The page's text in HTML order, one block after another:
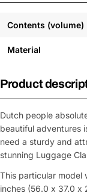
Contents (volume)
Material
Product
Dutch people
beautiful adventures
need a sturdy and
stunning Luggage
This particular model
inches (56.0 x 37.0